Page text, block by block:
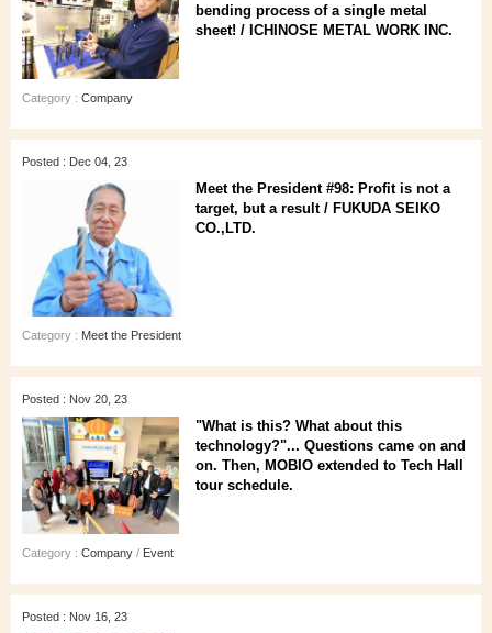
bending process of a single metal
sheet! / ICHINOSE METAL WORK INC.
Category : Company
Posted : Dec 04, 23
Meet the President #98: Profit is not a
target, but a result / FUKUDA SEIKO
CO.,LTD.
Category : Meet the President
Posted : Nov 20, 23
"What is this? What about this
technology?"... Questions came on and
on. Then, MOBIO extended to Tech Hall
tour schedule.
Category : Company / Event
Posted : Nov 16, 23